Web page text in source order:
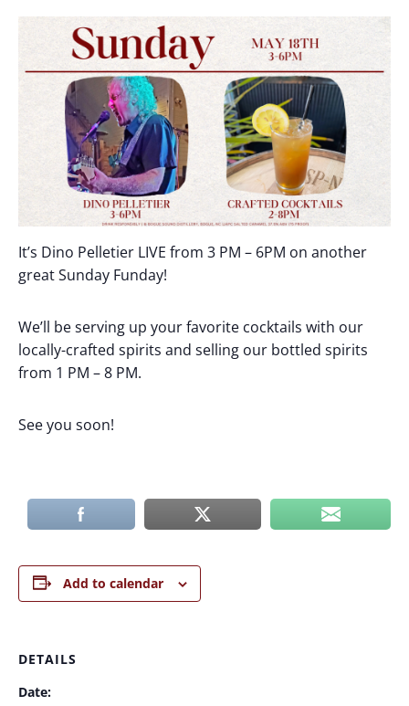
It’s Dino Pelletier LIVE from 3 PM – 6PM on another
great Sunday Funday!
We’ll be serving up your favorite cocktails with our
locally-crafted spirits and selling our bottled spirits
from 1 PM – 8 PM.
See you soon!
Add to calendar
DETAILS
Date: